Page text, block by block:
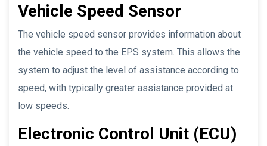
Vehicle Speed Sensor
The vehicle speed sensor provides information about
the vehicle speed to the EPS system. This allows the
system to adjust the level of assistance according to
speed, with typically greater assistance provided at
low speeds.
Electronic Control Unit (ECU)